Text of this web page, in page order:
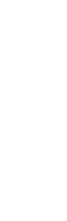
Whether your
immediate cash
preparations in
protocols of
establishing
layouts are fully
group claim
your members
grief support
Seamless
Mutual
In a dynamic
protection